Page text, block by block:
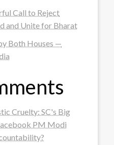
Call to Reject
and Unite for Bharat
Both Houses —
Cruelty: SC's Big
PM Modi